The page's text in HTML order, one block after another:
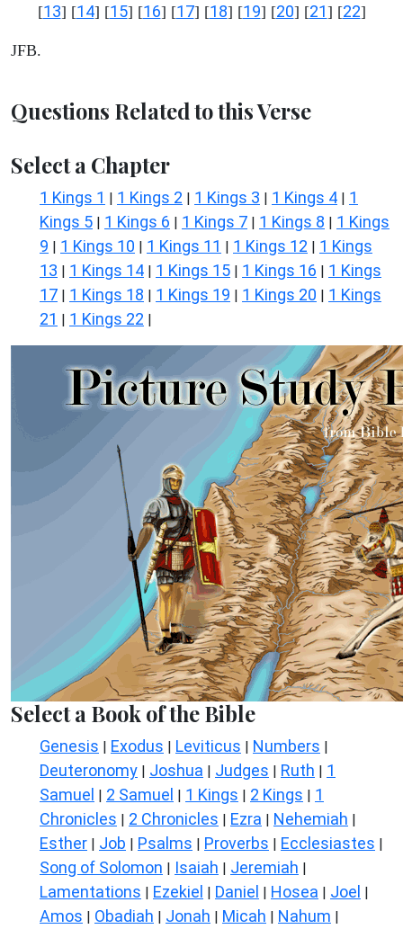
[13] [14] [15] [16] [17] [18] [19] [20] [21] [22]
JFB.
Questions Related to this Verse
Select a Chapter
1 Kings 1 | 1 Kings 2 | 1 Kings 3 | 1 Kings 4 | 1
Kings 5 | 1 Kings 6 | 1 Kings 7 | 1 Kings 8 | 1 Kings
9 | 1 Kings 10 | 1 Kings 11 | 1 Kings 12 | 1 Kings
13 | 1 Kings 14 | 1 Kings 15 | 1 Kings 16 | 1 Kings
17 | 1 Kings 18 | 1 Kings 19 | 1 Kings 20 | 1 Kings
21 | 1 Kings 22 |
Select a Book of the Bible
Genesis | Exodus | Leviticus | Numbers |
Deuteronomy | Joshua | Judges | Ruth | 1
Samuel | 2 Samuel | 1 Kings | 2 Kings | 1
Chronicles | 2 Chronicles | Ezra | Nehemiah |
Esther | Job | Psalms | Proverbs | Ecclesiastes |
Song of Solomon | Isaiah | Jeremiah |
Lamentations | Ezekiel | Daniel | Hosea | Joel |
Amos | Obadiah | Jonah | Micah | Nahum |